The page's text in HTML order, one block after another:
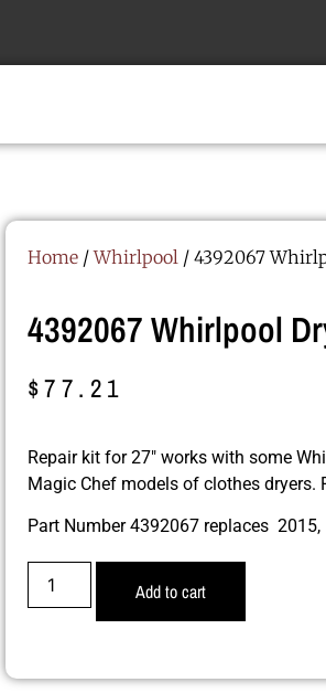
Home/Whirlpool / 4392067
4392067 Whirlpool
$77.21
Repair kit for 27″ works with some
Magic Chef models of clothes dryers.
Part Number 4392067 replaces
Add to cart